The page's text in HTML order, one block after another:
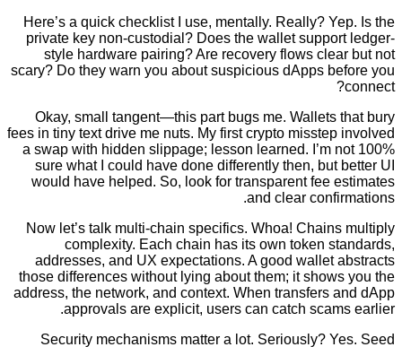
Here’s a quick checklist I use, mentally. Really?
private key non-custodial? Does the wallet
style hardware pairing? Are recovery flows
scary? Do they warn you about suspicious dApps
Okay, small tangent—this part bugs me.
fees in tiny text drive me nuts. My first crypto
a swap with hidden slippage; lesson learned. I’m
sure what I could have done differently then,
would have helped. So, look for transparent fee
and clear
Now let’s talk multi-chain specifics. Whoa!
complexity. Each chain has its own token
addresses, and UX expectations. A good wallet
those differences without lying about them; it
address, the network, and context. When transfers
approvals are explicit, users can catch
Security mechanisms matter a lot. Seriously?